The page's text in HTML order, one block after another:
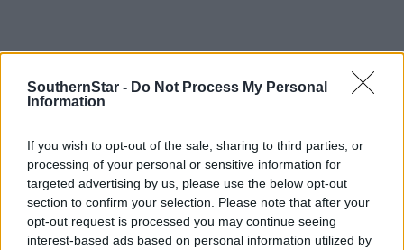
SouthernStar - Do Not Process My Personal
Information
If you wish to opt-out of the sale, sharing to third parties, or
processing of your personal or sensitive information for
targeted advertising by us, please use the below opt-out
section to confirm your selection. Please note that after your
opt-out request is processed you may continue seeing
interest-based ads based on personal information utilized by
to sign up for our mailing list and get the best of West
Cork delivered straight to your inbox.